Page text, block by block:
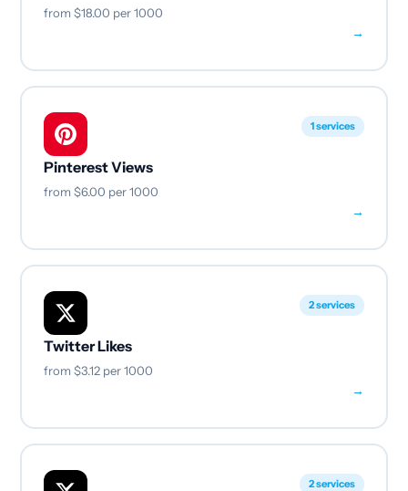
from $18.00 per 1000
→
1 services
Pinterest Views
from $6.00 per 1000
→
2 services
Twitter Likes
from $3.12per 1000
→
2 services